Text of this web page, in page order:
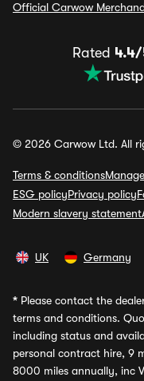
Official Carwow
Rated
© 2026 Carwow Ltd. All
Terms & conditions
ESG policyPrivacy policy
Modern slavery statement
UK Germany
* Please contact the
terms and conditions.
including status and
personal contract hire, 9
8000 miles annually, inc